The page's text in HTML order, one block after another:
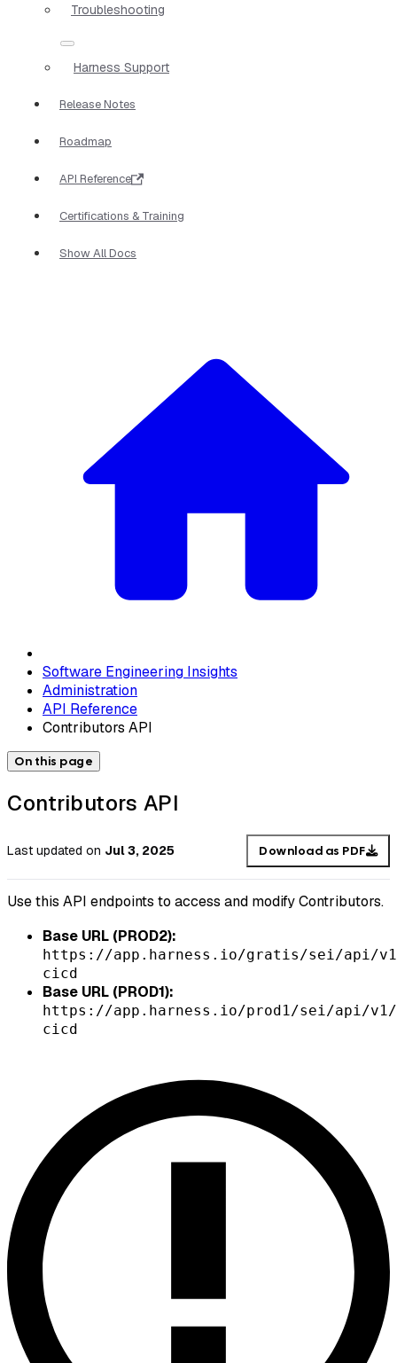
Troubleshooting
Harness Support
Release Notes
Roadmap
API Reference
Certifications & Training
Show All Docs
Software Engineering Insights
Administration
API Reference
Contributors API
On this page
Contributors API
Last updated on Jul 3, 2025 Download as PDF
Use this API endpoints to access and modify Contributors.
Base URL (PROD2):
https://app.harness.io/gratis/sei/api/
cicd
Base URL (PROD1):
https://app.harness.io/prod1/sei/api/v1/
cicd